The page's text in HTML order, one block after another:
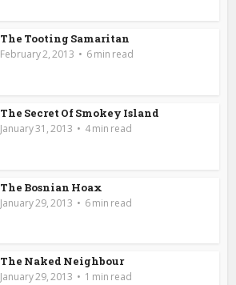
The Tooting Samaritan
February 2, 2013 6 min read
The Secret Of Smokey Island
January 31, 2013 4 min read
The Bosnian Hoax
January 29, 2013 6 min read
The Naked Neighbour
January 29, 2013 1 min read